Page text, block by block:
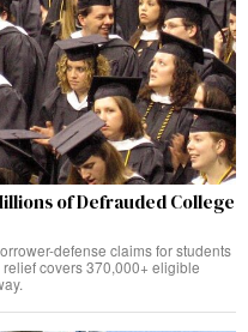
of Defrauded College
defense claims for students
covers 370,000+ eligible